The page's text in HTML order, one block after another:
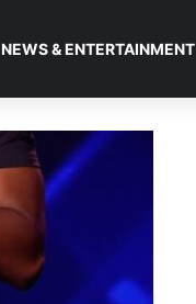
NEWS & ENTERTAINMENT